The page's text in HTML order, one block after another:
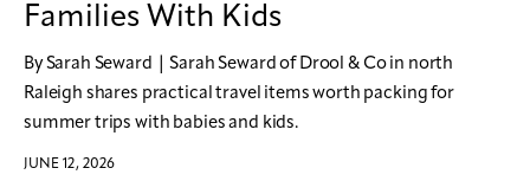
Families With Kids
By Sarah Seward | Sarah Seward of Drool & Co in north
Raleigh shares practical travel items worth packing for
summer trips with babies and kids.
JUNE 12, 2026